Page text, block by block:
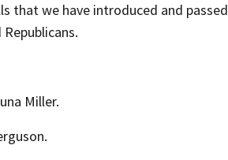
that we have introduced and passed
Miller.